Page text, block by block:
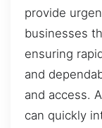
provide
businesses
ensuring
and
and access.
can quickly